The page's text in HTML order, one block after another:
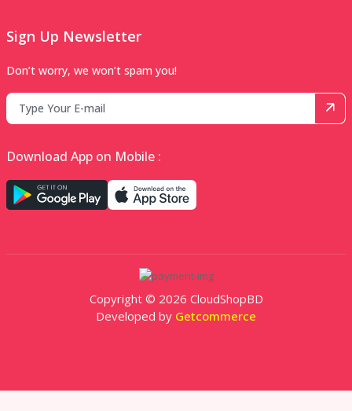
Sign Up Newsletter
Don’t worry, we won’t spam you!
Download App on Mobile :
Copyright © 2026 CloudShopBD
Developed by Getcommerce